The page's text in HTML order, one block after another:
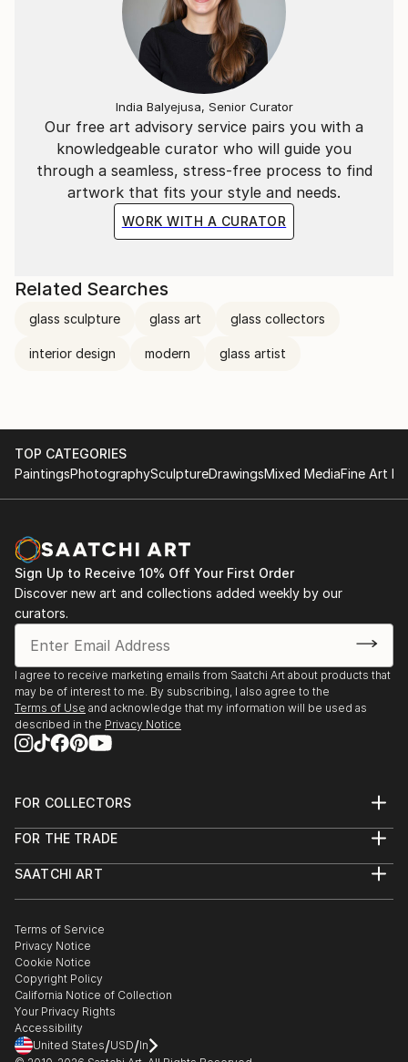
Our free art advisory service pairs you with a
knowledgeable curator who will guide you
through a seamless, stress-free process to find
artwork that fits your style and needs.
WORK WITH A CURATOR
India Balyejusa, Senior Curator
Related Searches
glass sculpture glass art glass collectors
interior design modern glass artist
TOP CATEGORIES
PaintingsPhotographySculptureDrawingsMixed MediaFine Art
Sign Up to Receive 10% Off Your First Order
Discover new art and collections added weekly by our
curators.
I agree to receive marketing emails from Saatchi Art about products that
may be of interest to me. By subscribing, I also agree to the
Terms of Use and acknowledge that my information will be used as
described in the Privacy Notice
FOR COLLECTORS
Help Center
Commissions
Gift Card
FOR THE TRADE
Trade Program
Healthcare
Multi Family & Residential
Contact Art Consultant
SAATCHI ART
The Other Art Fair
Sell on Saatchi Art
Affiliate Program
Careers
Contact Support
Terms of Service
Privacy Notice
Cookie Notice
Copyright Policy
California Notice of Collection
Your Privacy Rights
Accessibility
United States/USD/In